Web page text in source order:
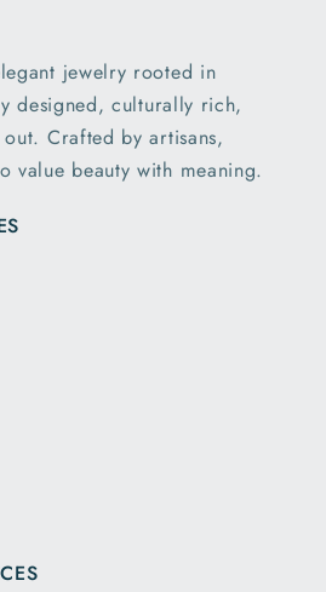
jewelry rooted in
designed, culturally rich,
Crafted by artisans,
value beauty with meaning.